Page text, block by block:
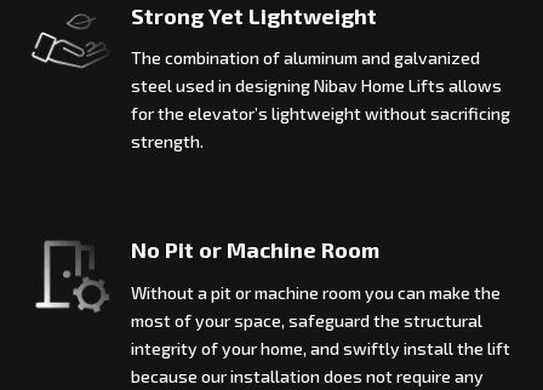
Strong Yet Lightweight
The combination of aluminum and galvanized
steel used in designing Nibav Home Lifts allows
for the elevator’s lightweight without sacrificing
strength.
No Pit or Machine Room
Without a pit or machine room you can make the
most of your space, safeguard the structural
integrity of your home, and swiftly install the lift
because our installation does not require any